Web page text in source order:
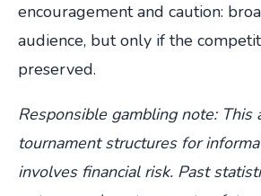
encouragement and caution:
audience, but only if the
preserved.
Responsible gambling note:
tournament structures for
involves financial risk. Past